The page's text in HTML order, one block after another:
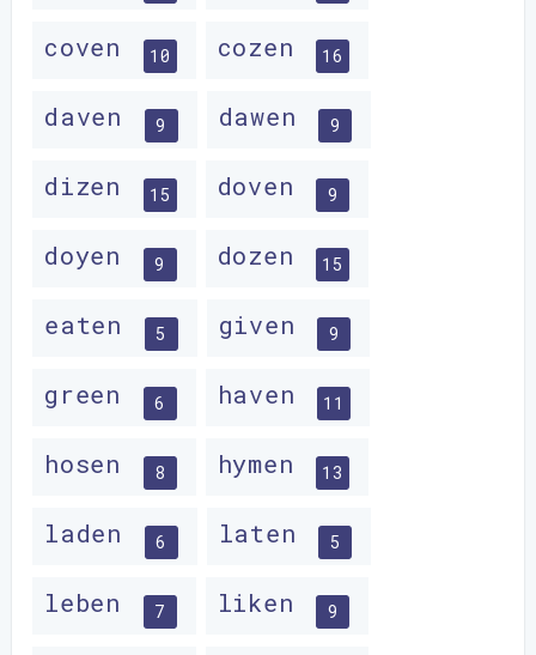
coven 10 cozen 16
daven 9 dawen 9
dizen 15 doven 9
doyen 9 dozen 15
eaten 5 given 9
green 6 haven 11
hosen 8 hymen 13
laden 6 laten 5
leben 7 liken 9